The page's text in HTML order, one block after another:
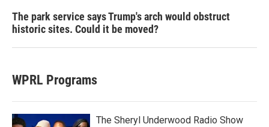
The park service says Trump's arch would obstruct
historic sites. Could it be moved?
WPRL Programs
The Sheryl Underwood Radio Show